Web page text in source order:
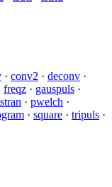
· conv2 · deconv ·
freqz · gauspuls ·
· pwelch ·
· square · tripuls ·